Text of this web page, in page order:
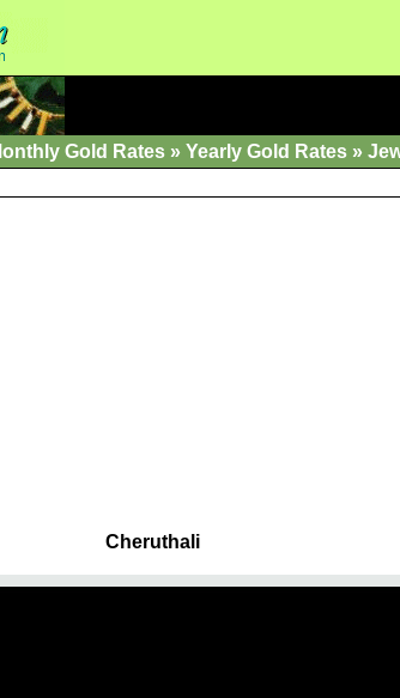
Gold Rates » Yearly Gold Rates »
Cheruthali